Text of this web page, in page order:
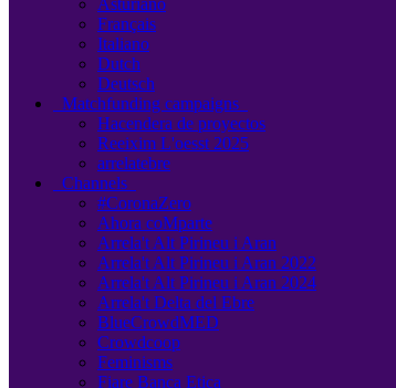
Asturiano
Français
Italiano
Dutch
Deutsch
Matchfunding campaigns
Hacendera de proyectos
Reeixim L'oesst 2025
arrelatebre
Channels
#CoronaZero
Ahora coMparte
Arrela't Alt Pirineu i Aran
Arrela't Alt Pirineu i Aran 2022
Arrela't Alt Pirineu i Aran 2024
Arrela't Delta del Ebre
BlueCrowdMED
Crowdcoop
Feminisms
Fiare Banca Etica